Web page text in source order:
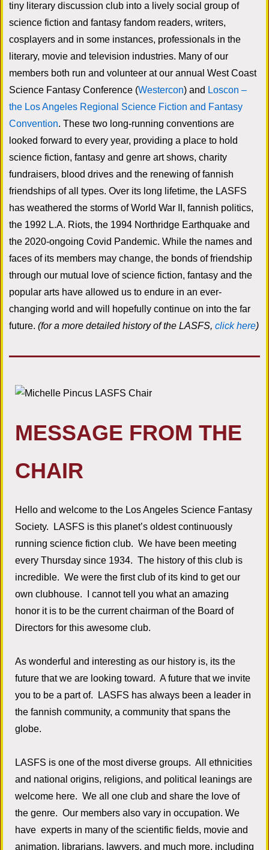
tiny literary discussion club into a lively social group of
science fiction and fantasy fandom readers, writers,
cosplayers and in some instances, professionals in the
literary, movie and television industries. Many of our
members both run and volunteer at our annual West Coast
Science Fantasy Conference (Westercon) and Loscon –
the Los Angeles Regional Science Fiction and Fantasy
Convention. These two long-running conventions are
looked forward to every year, providing a place to hold
science fiction, fantasy and genre art shows, charity
fundraisers, blood drives and the renewing of fannish
friendships of all types. Over its long lifetime, the LASFS
has weathered the storms of World War II, fannish politics,
the 1992 L.A. Riots, the 1994 Northridge Earthquake and
the 2020-ongoing Covid Pandemic. While the names and
faces of its members may change, the bonds of friendship
through our mutual love of science fiction, fantasy and the
popular arts have allowed us to endure in an ever-
changing world and will hopefully continue on into the far
future. (for a more detailed history of the LASFS, click here)
MESSAGE FROM THE
CHAIR
Hello and welcome to the Los Angeles Science Fantasy
Society. LASFS is this planet’s oldest continuously
running science fiction club. We have been meeting
every Thursday since 1934. The history of this club is
incredible. We were the first club of its kind to get our
own clubhouse. I cannot tell you what an amazing
honor it is to be the current chairman of the Board of
Directors for this awesome club.
As wonderful and interesting as our history is, its the
future that we are looking toward. A future that we invite
you to be a part of. LASFS has always been a leader in
the fannish community, a community that spans the
globe.
LASFS is one of the most diverse groups. All ethnicities
and national origins, religions, and political leanings are
welcome here. We all one club and share the love of
the genre. Our members also vary in occupation. We
have experts in many of the scientific fields, movie and
animation, librarians, lawyers, and much more, including